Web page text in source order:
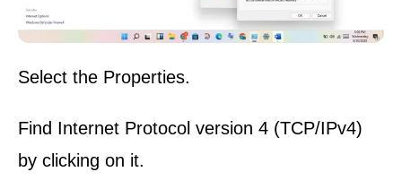
Select the Properties.
Find Internet Protocol version 4 (TCP/IPv4)
by clicking on it.